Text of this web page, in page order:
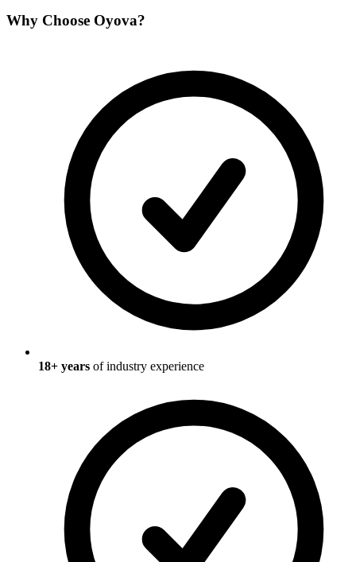
Why Choose Oyova?
18+ years of industry experience